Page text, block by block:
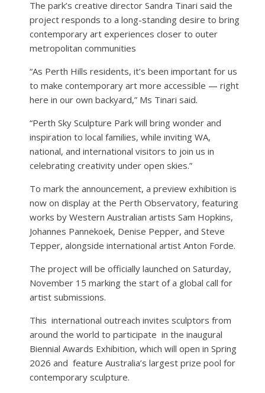
The park’s creative director Sandra Tinari said the
project responds to a long-standing desire to bring
contemporary art experiences closer to outer
metropolitan communities
“As Perth Hills residents, it’s been important for us
to make contemporary art more accessible — right
here in our own backyard,” Ms Tinari said.
“Perth Sky Sculpture Park will bring wonder and
inspiration to local families, while inviting WA,
national, and international visitors to join us in
celebrating creativity under open skies.”
To mark the announcement, a preview exhibition is
now on display at the Perth Observatory, featuring
works by Western Australian artists Sam Hopkins,
Johannes Pannekoek, Denise Pepper, and Steve
Tepper, alongside international artist Anton Forde.
The project will be officially launched on Saturday,
November 15 marking the start of a global call for
artist submissions.
This international outreach invites sculptors from
around the world to participate in the inaugural
Biennial Awards Exhibition, which will open in Spring
2026 and feature Australia’s largest prize pool for
contemporary sculpture.